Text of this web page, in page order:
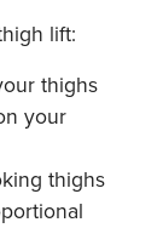
lift:
thighs
your
thighs